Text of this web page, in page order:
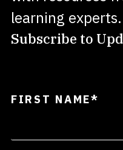
learning experts.
Subscribe to
FIRST NAME*